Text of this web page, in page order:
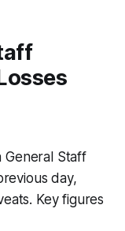
General Staff
day,
Key figures